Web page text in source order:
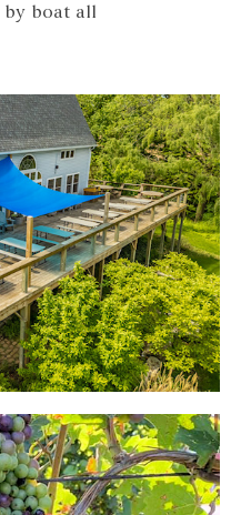
boat all